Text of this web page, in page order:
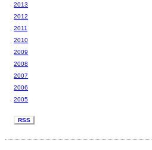
2013
2012
2011
2010
2009
2008
2007
2006
2005
RSS